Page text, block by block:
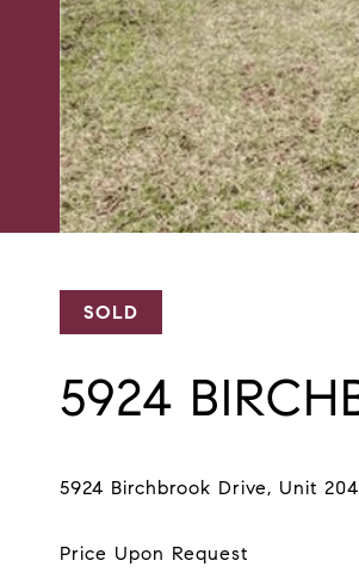
SOLD
5924